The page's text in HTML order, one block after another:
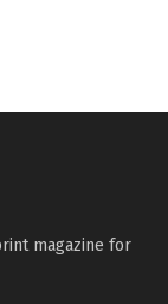
magazine for